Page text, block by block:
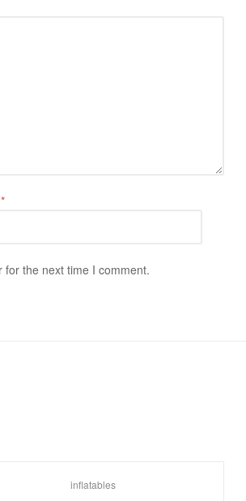
*
the next time I comment.
inflatables